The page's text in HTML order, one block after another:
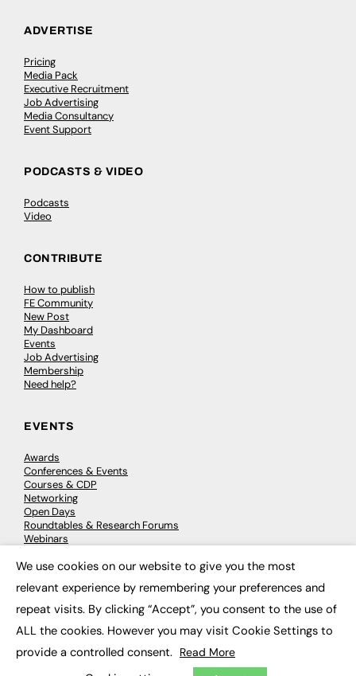
ADVERTISE
Pricing
Media Pack
Executive Recruitment
Job Advertising
Media Consultancy
Event Support
PODCASTS & VIDEO
Podcasts
Video
CONTRIBUTE
How to publish
FE Community
New Post
My Dashboard
Events
Job Advertising
Membership
Need help?
EVENTS
Awards
Conferences & Events
Courses & CDP
Networking
Open Days
Roundtables & Research Forums
Webinars
© 2026 FE News: Every week since 2003
We use cookies on our website to give you the most
relevant experience by remembering your preferences and
repeat visits. By clicking “Accept”, you consent to the use of
ALL the cookies. However you may visit Cookie Settings to
provide a controlled consent. Read More